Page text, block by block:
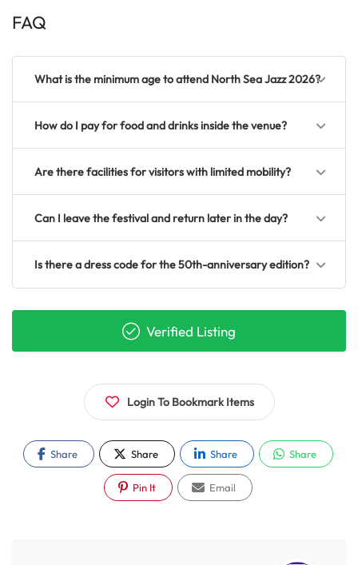
FAQ
What is the minimum age to attend North Sea Jazz 2026?
How do I pay for food and drinks inside the venue?
Are there facilities for visitors with limited mobility?
Can I leave the festival and return later in the day?
Is there a dress code for the 50th-anniversary edition?
Verified Listing
Login To Bookmark Items
Share Share Share Share
Pin It Email